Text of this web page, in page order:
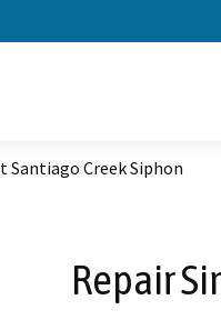
Santiago Creek Siphon
Repair